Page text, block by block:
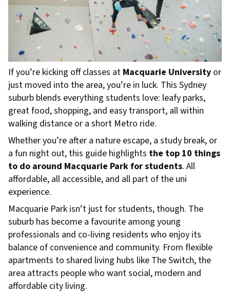
If you’re kicking off classes at Macquarie University or
just moved into the area, you’re in luck. This Sydney
suburb blends everything students love: leafy parks,
great food, shopping, and easy transport, all within
walking distance or a short Metro ride.
Whether you’re after a nature escape, a study break, or
a fun night out, this guide highlights the top 10 things
to do around Macquarie Park for students. All
affordable, all accessible, and all part of the uni
experience.
Macquarie Park isn’t just for students, though. The
suburb has become a favourite among young
professionals and co-living residents who enjoy its
balance of convenience and community. From flexible
apartments to shared living hubs like The Switch, the
area attracts people who want social, modern and
affordable city living.